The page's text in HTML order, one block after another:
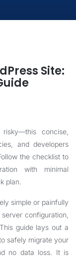
Site:
concise,
and developers
the checklist to
with minimal
plan.
simple or painfully
configuration,
guide lays out a
safely migrate your
no data loss. It is